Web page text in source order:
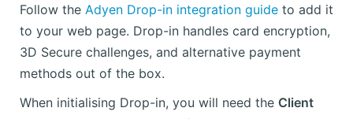
Follow the Adyen Drop-in integration guide to add it
to your web page. Drop-in handles card encryption,
3D Secure challenges, and alternative payment
methods out of the box.
When initialising Drop-in, you will need the Client